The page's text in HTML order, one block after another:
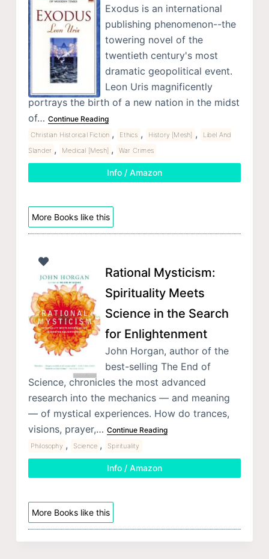
Exodus is an international
publishing phenomenon--the
towering novel of the
twentieth century's most
dramatic geopolitical event.
Leon Uris magnificently
portrays the birth of a new nation in the midst
of… Continue Reading
Christian Historical Fiction , Ethics , History [Mesh] ,
Libel And
Slander , Medical [Mesh] , War Crimes
Info / Amazon
More Books like this
Rational Mysticism:
Spirituality Meets
Science in the Search
for Enlightenment
John Horgan, author of the
best-selling The End of
Science, chronicles the most advanced
research into the mechanics — and meaning
— of mystical experiences. How do trances,
visions, prayer,… Continue Reading
Philosophy , Science , Spirituality
Info / Amazon
More Books like this